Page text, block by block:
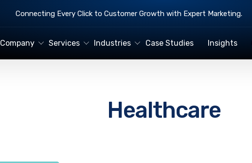
Connecting Every Click to Customer Growth with Expert Marketing.
Company Services Industries Case Studies Insights
Healthcare